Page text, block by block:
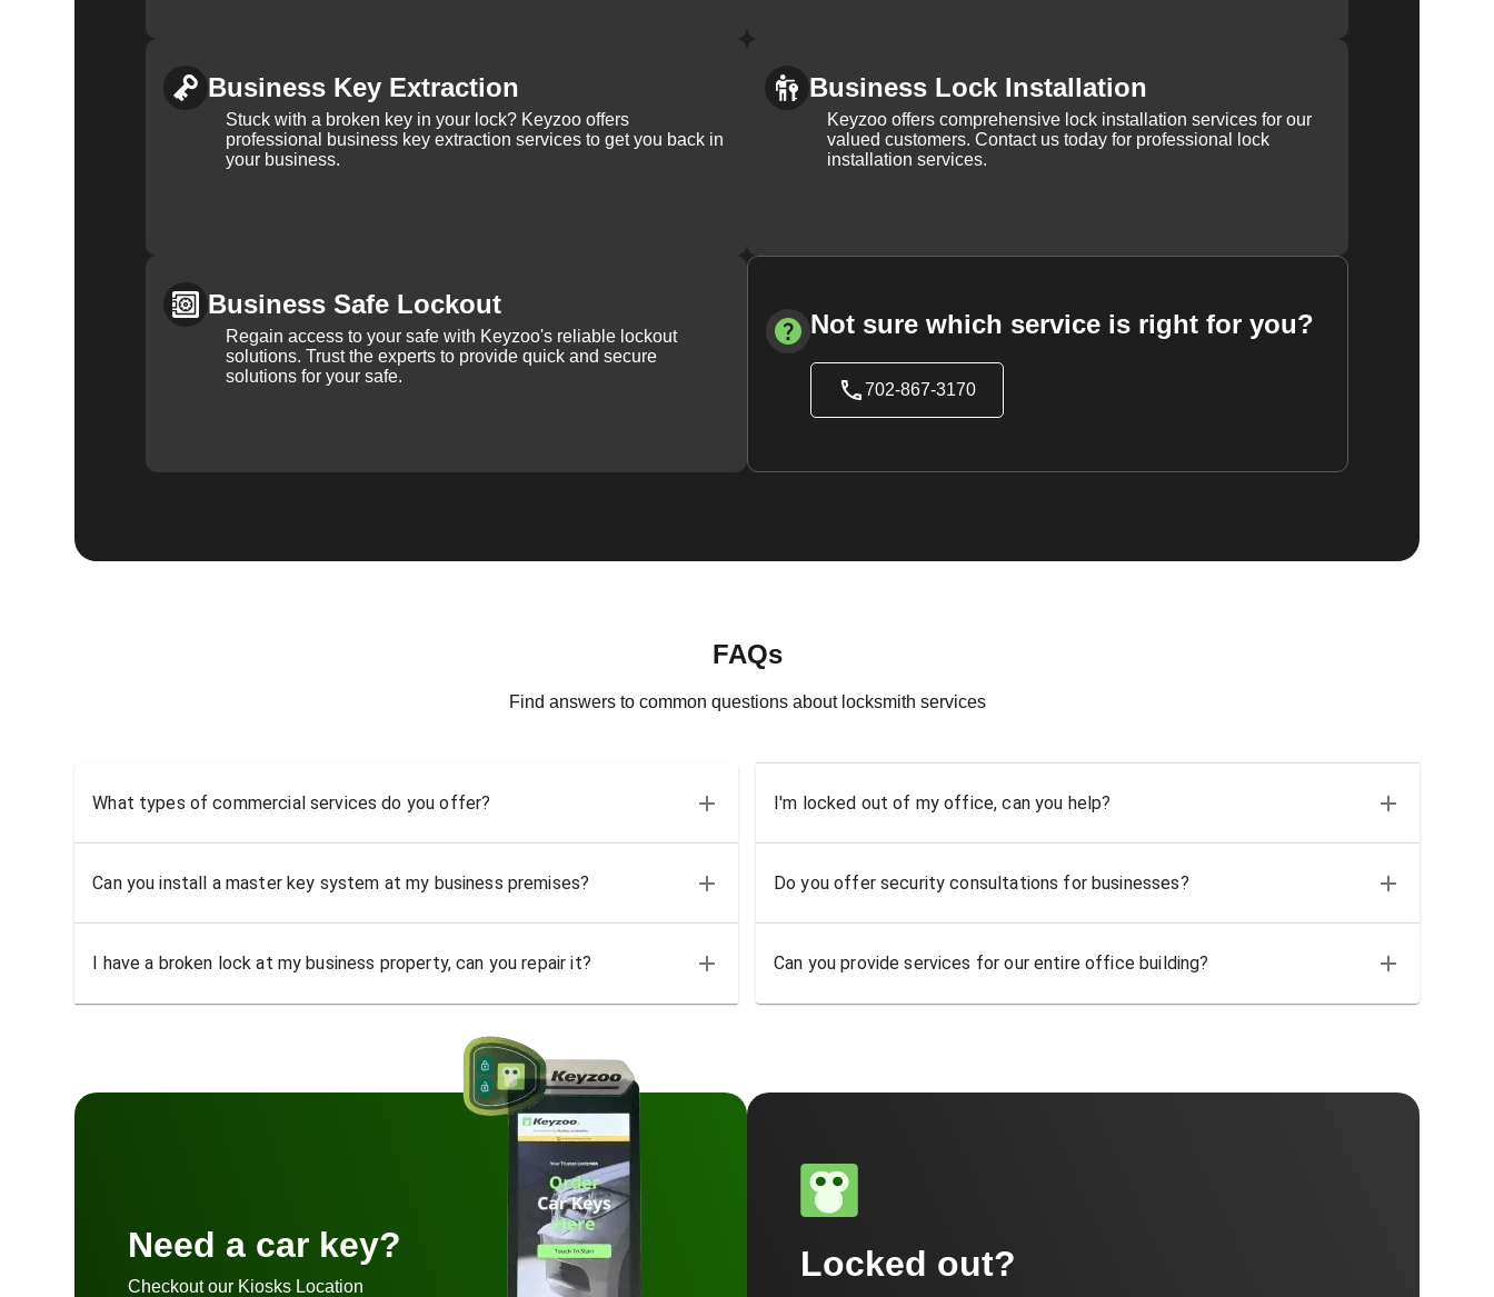
Business Key Extraction
Stuck with a broken key in your lock? Keyzoo offers
professional business key extraction services to get you back in
your business.
Business Lock Installation
Keyzoo offers comprehensive lock installation services for our
valued customers. Contact us today for professional lock
installation services.
Business Safe Lockout
Regain access to your safe with Keyzoo's reliable lockout
solutions. Trust the experts to provide quick and secure
solutions for your safe.
Not sure which service is right for you?
702-867-3170
FAQs
Find answers to common questions about locksmith services
What types of commercial services do you offer? I'm locked out of my office, can you help?
Can you install a master key system at my business premises? Do you offer security consultations for businesses?
I have a broken lock at my business property, can you repair it? Can you provide services for our entire office building?
Need a car key?
Checkout our Kiosks Location
Locked out?